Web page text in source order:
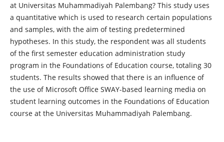
at Universitas Muhammadiyah Palembang? This study uses
a quantitative which is used to research certain populations
and samples, with the aim of testing predetermined
hypotheses. In this study, the respondent was all students
of the first semester education administration study
program in the Foundations of Education course, totaling 30
students. The results showed that there is an influence of
the use of Microsoft Office SWAY-based learning media on
student learning outcomes in the Foundations of Education
course at the Universitas Muhammadiyah Palembang.